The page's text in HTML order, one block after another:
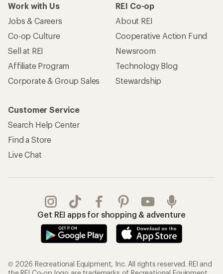
Work with Us
Jobs & Careers
Co-op Culture
Sell at REI
Affiliate Program
Corporate & Group Sales
REI Co-op
About REI
Cooperative Action Fund
Newsroom
Technology Blog
Stewardship
Customer Service
Search Help Center
Find a Store
Live Chat
Get REI apps for shopping & adventure
© 2026 Recreational Equipment, Inc. All rights reserved. REI and